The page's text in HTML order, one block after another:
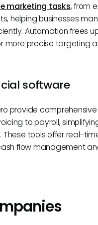
marketing tasks, from
helping businesses
Automation frees
more precise targeting
software
provide
to payroll,
These tools offer real-
flow management